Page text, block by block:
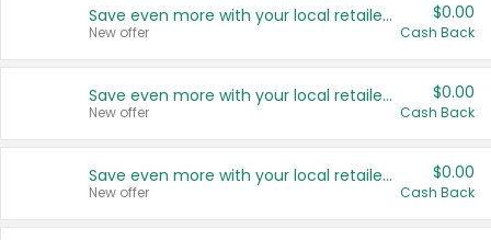
Save even more with your local retailers
New offer
$0.00
Cash Back
Save even more with your local retailers
New offer
$0.00
Cash Back
Save even more with your local retailers
New offer
$0.00
Cash Back